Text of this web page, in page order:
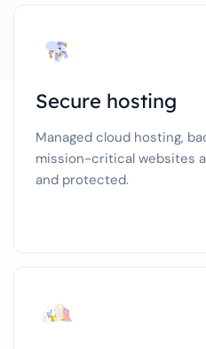
Secure hosting
Managed cloud hosting,
mission-critical websites
and protected.